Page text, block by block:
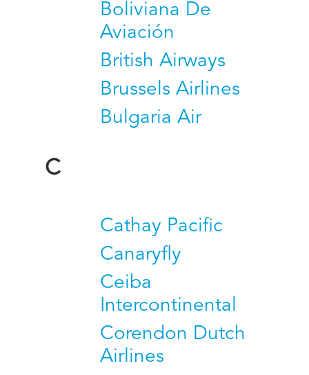
Boliviana De
Aviación
British Airways
Brussels Airlines
Bulgaria Air
C
Cathay Pacific
Canaryfly
Ceiba
Intercontinental
Corendon Dutch
Airlines